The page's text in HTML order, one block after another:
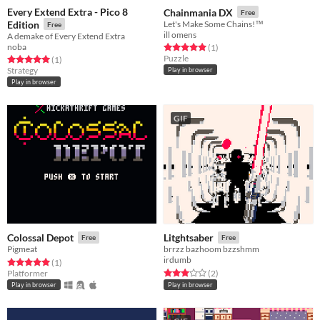
Every Extend Extra - Pico 8
Edition
Free
A demake of Every Extend Extra
noba
Rated 5.0 out of 5 stars
(1total ratings
)
Strategy
Play in browser
Chainmania DX Free
Let's Make Some Chains!™️
ill omens
Rated 5.0 out of 5 stars
(1total ratings
)
Puzzle
Play in browser
Colossal Depot Free
Pigmeat
Rated 5.0 out of 5 stars
(1total ratings
)
Platformer
Play in browser
GIF
Litghtsaber Free
brrzz bazhoom bzzshmm
irdumb
Rated 3.0 out of 5 stars
(2total ratings
)
Play in browser